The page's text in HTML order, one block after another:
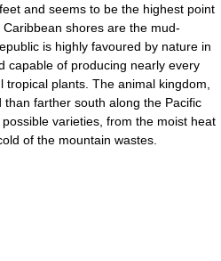
and seems to be the highest point
shores are the mud-
is highly favoured by nature in
capable of producing nearly every
plants. The animal kingdom,
farther south along the Pacific
varieties, from the moist heat
of the mountain wastes.